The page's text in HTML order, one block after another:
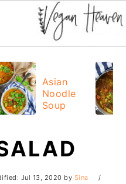
Asian
Noodle
Soup
Jul 13, 2020 by Sina